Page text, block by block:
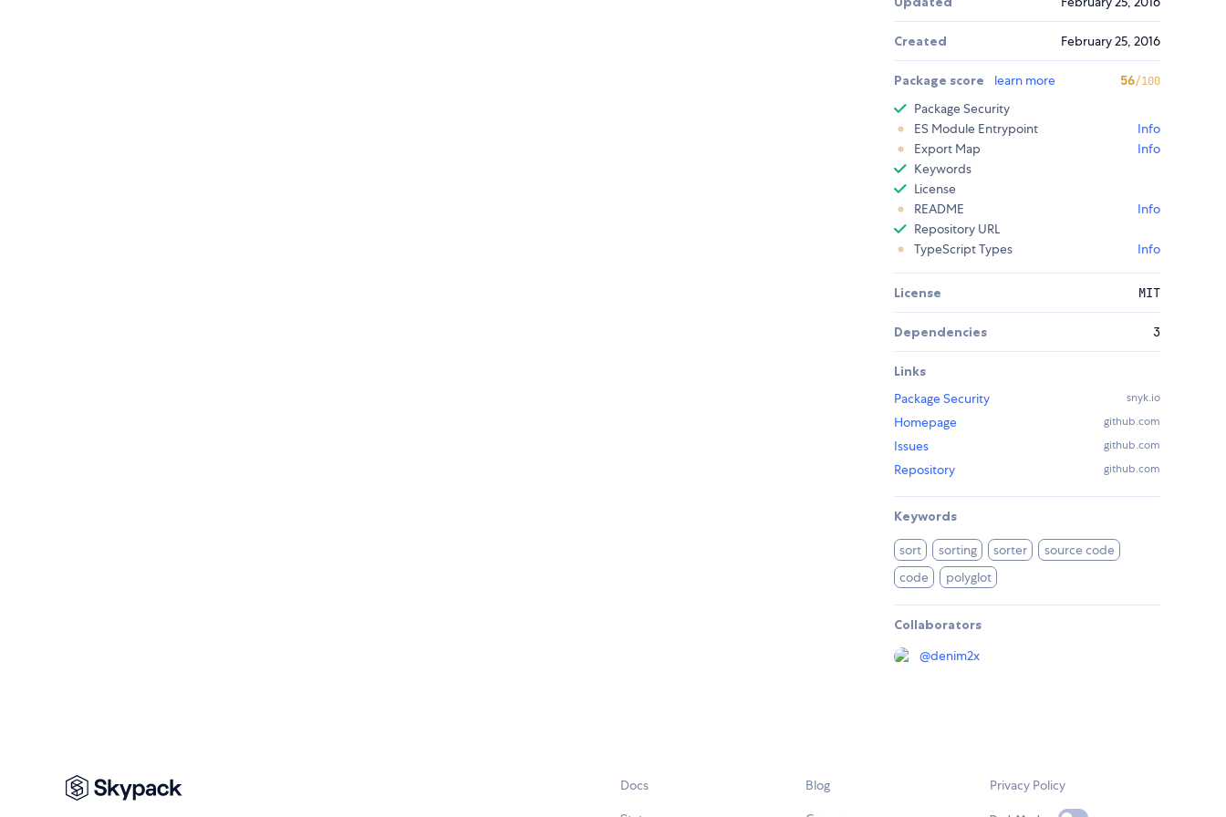
Created February 25, 2016
Package score learn more 56/100
Package Security
ES Module Entrypoint
Info
Export Map
Info
Keywords
License
README
Info
Repository URL
TypeScript Types
Info
License MIT
Dependencies 3
Links
Package Security
snyk.io
Homepage github.com
Issues github.com
Repository github.com
Keywords
sort sorting sorter
source code
code
polyglot
Collaborators
@denim2x
Docs Blog Privacy Policy